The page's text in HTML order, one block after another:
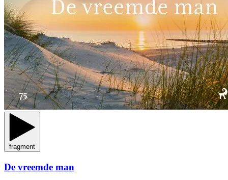
fragment
De vreemde man